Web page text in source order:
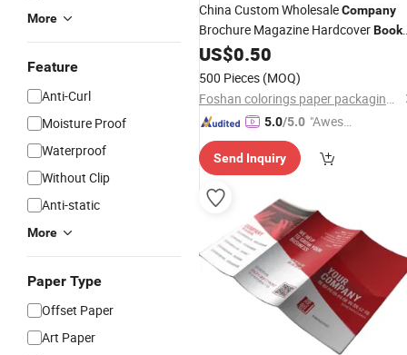
More
Feature
Anti-Curl
Moisture Proof
Waterproof
Without Clip
Anti-static
More
Paper Type
Offset Paper
Art Paper
China Custom WholesaleCompany
Brochure Magazine HardcoverBook
Four ColorPrinting
US$0.50
500 Pieces (MOQ)
Foshan colorings paper packaging Co., Ltd
5.0/5.0 "Aweso
tomer S
Send Inquiry